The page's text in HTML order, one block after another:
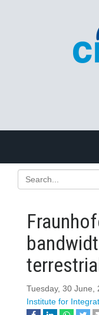
Tuesday, 30 June,
Institute for